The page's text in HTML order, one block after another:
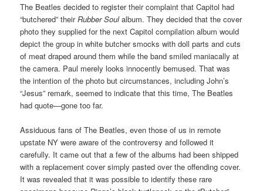
The Beatles decided to register their complaint that Capitol had
“butchered” theirRubber Soulalbum. They decided that the cover
photo they supplied for the next Capitol compilation album would
depict the group in white butcher smocks with doll parts and cuts
of meat draped around them while the band smiled maniacally at
the camera. Paul merely looks innocently bemused. That was
the intention of the photo but circumstances, including John’s
“Jesus” remark, seemed to indicate that this time, The Beatles
had quote—gone too far.
Assiduous fans of The Beatles, even those of us in remote
upstate NY were aware of the controversy and followed it
carefully. It came out that a few of the albums had been shipped
with a replacement cover simply pasted over the offending cover.
It was revealed that it was possible to identify these rare